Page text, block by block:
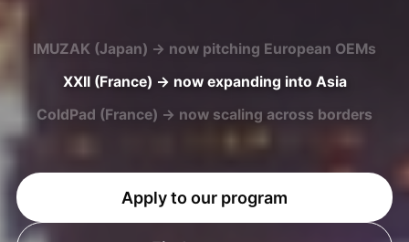
XXII (France) → now expanding into Asia
ColdPad (France) → now scaling across borders
U-MAP (Japan) → now entering European markets
Apply to our program